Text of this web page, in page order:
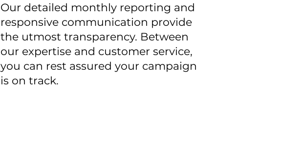
Our detailed monthly reporting and
responsive communication provide
the utmost transparency. Between
our expertise and customer service,
you can rest assured your campaign
is on track.